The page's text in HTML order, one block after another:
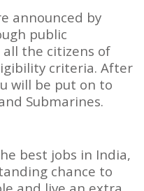
announced by
public
the citizens of
criteria. After
will be put on to
Submarines.
best jobs in India,
chance to